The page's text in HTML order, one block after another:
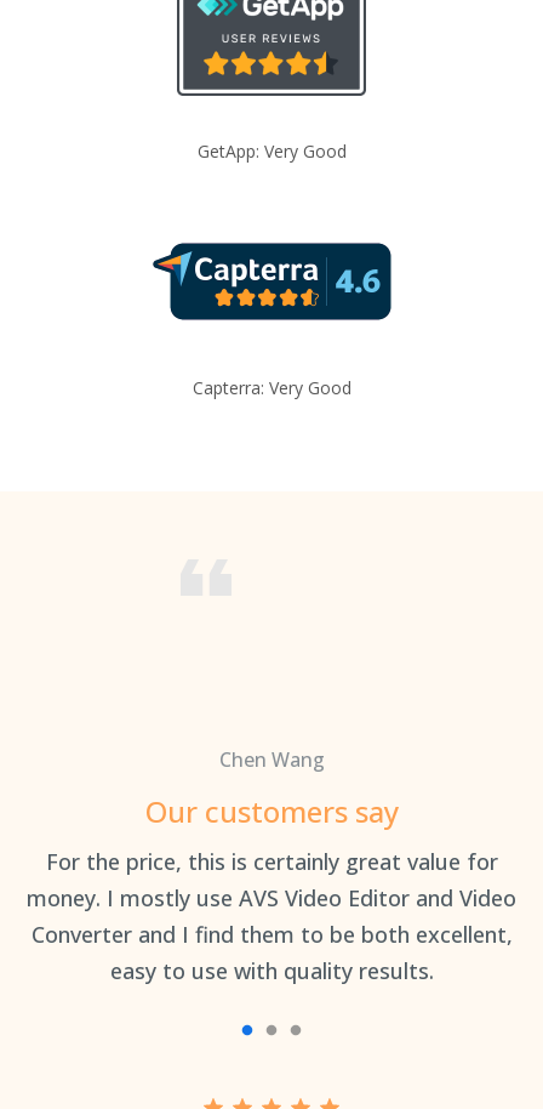
GetApp: Very Good
Capterra: Very Good
Chen Wang
Our customers say
For the price, this is certainly great value for
money. I mostly use AVS Video Editor and Video
Converter and I find them to be both excellent,
easy to use with quality results.